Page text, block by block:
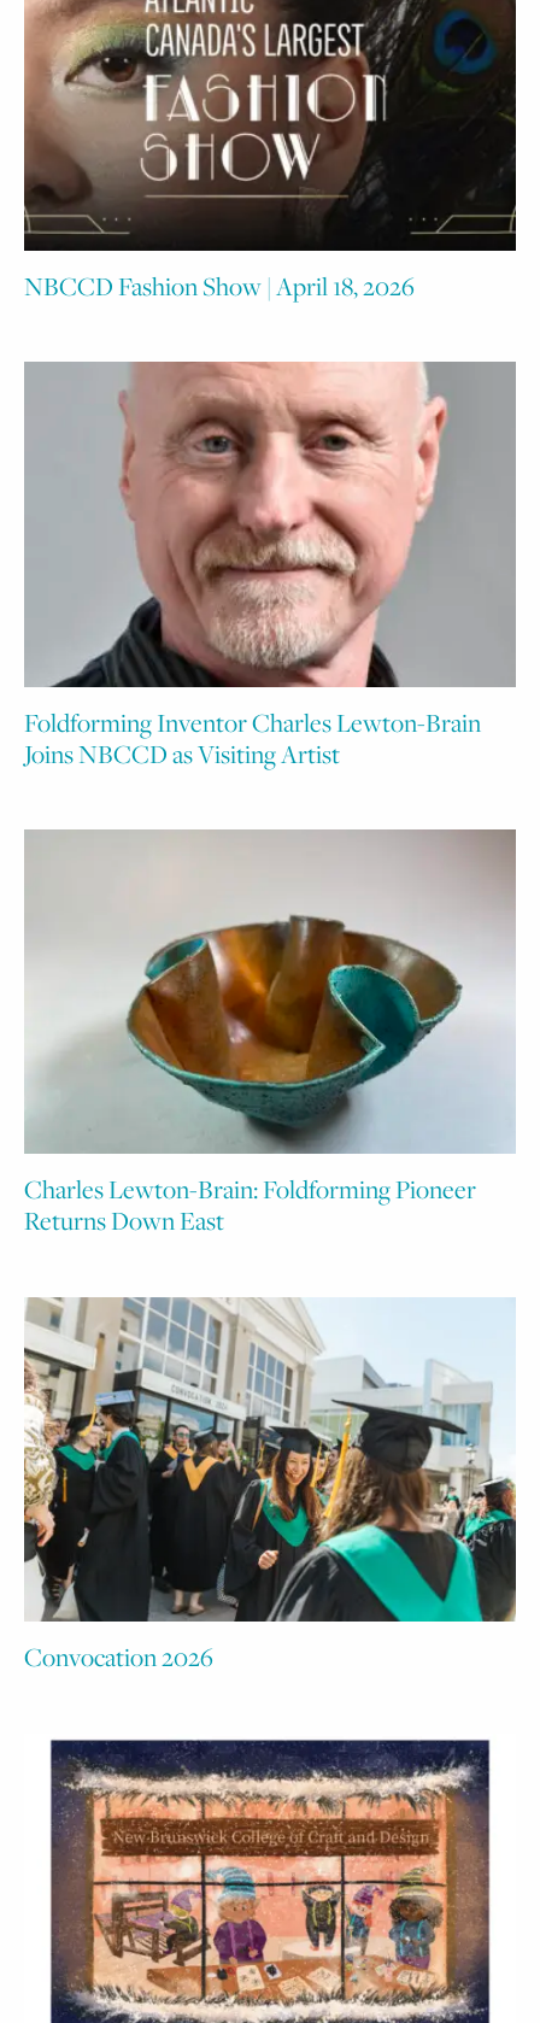
NBCCD Fashion Show | April 18, 2026
Foldforming Inventor Charles Lewton-Brain
Joins NBCCD as Visiting Artist
Charles Lewton-Brain: Foldforming Pioneer
Returns Down East
Convocation 2026